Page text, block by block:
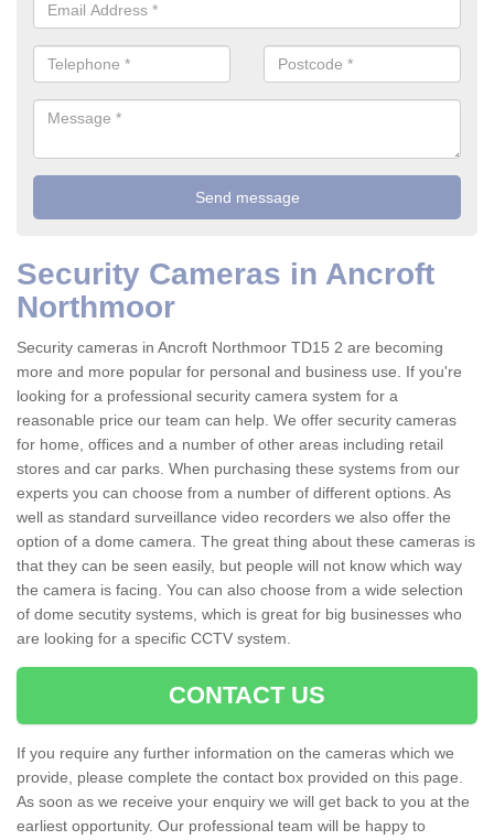
Security Cameras in Ancroft
Northmoor
Security cameras in Ancroft Northmoor TD15 2 are becoming
more and more popular for personal and business use. If you're
looking for a professional security camera system for a
reasonable price our team can help. We offer security cameras
for home, offices and a number of other areas including retail
stores and car parks. When purchasing these systems from our
experts you can choose from a number of different options. As
well as standard surveillance video recorders we also offer the
option of a dome camera. The great thing about these cameras is
that they can be seen easily, but people will not know which way
the camera is facing. You can also choose from a wide selection
of dome secutity systems, which is great for big businesses who
are looking for a specific CCTV system.
CONTACT US
If you require any further information on the cameras which we
provide, please complete the contact box provided on this page.
As soon as we receive your enquiry we will get back to you at the
earliest opportunity. Our professional team will be happy to